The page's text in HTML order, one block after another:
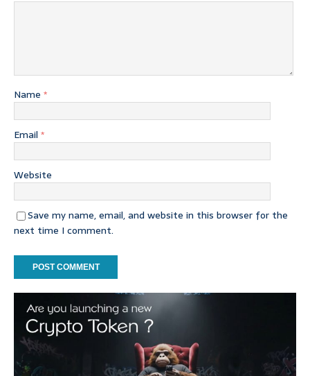
Name *
Email *
Website
Save my name, email, and website in this browser for the
next time I comment.